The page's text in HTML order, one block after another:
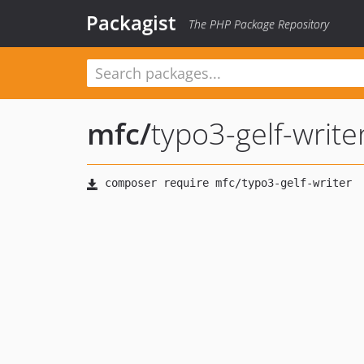
Packagist The PHP Package Repository
mfc/typo3-gelf-